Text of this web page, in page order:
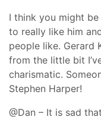
I think you might
to really like him
people like. Gerard
from the little bit
charismatic.
Stephen Harper!
@Dan – It is sad